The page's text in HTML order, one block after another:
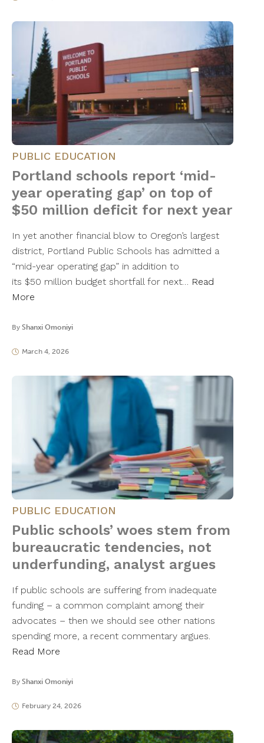
PUBLIC EDUCATION
Portland schools report ‘mid-
year operating gap’ on top of
$50 million deficit for next year
In yet another financial blow to Oregon’s largest
district, Portland Public Schools has admitted a
“mid-year operating gap” in addition to
its $50 million budget shortfall for next… Read
More
By Shanxi Omoniyi
March 4, 2026
PUBLIC EDUCATION
Public schools’ woes stem from
bureaucratic tendencies, not
underfunding, analyst argues
If public schools are suffering from inadequate
funding – a common complaint among their
advocates – then we should see other nations
spending more, a recent commentary argues.
Read More
By Shanxi Omoniyi
February 24, 2026